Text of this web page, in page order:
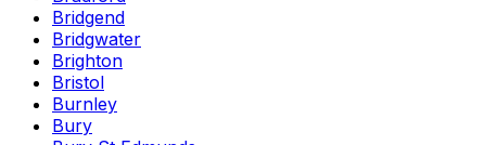
Bridgend
Bridgwater
Brighton
Bristol
Burnley
Bury